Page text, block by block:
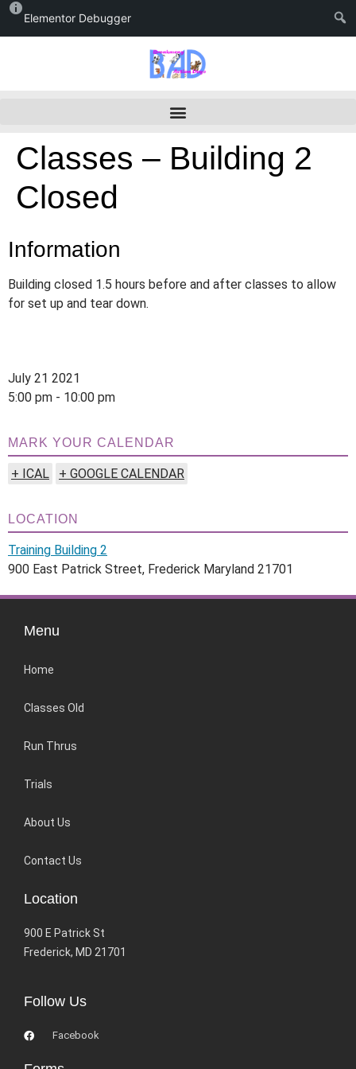
Elementor Debugger
Classes – Building 2
Closed
Information
Building closed 1.5 hours before and after classes to allow
for set up and tear down.
July 21 2021
5:00 pm - 10:00 pm
MARK YOUR CALENDAR
+ ICAL + GOOGLE CALENDAR
LOCATION
Training Building 2
900 East Patrick Street, Frederick Maryland 21701
Menu
Home
Classes Old
Run Thrus
Trials
About Us
Contact Us
Location
900 E Patrick St
Frederick, MD 21701
Follow Us
Facebook